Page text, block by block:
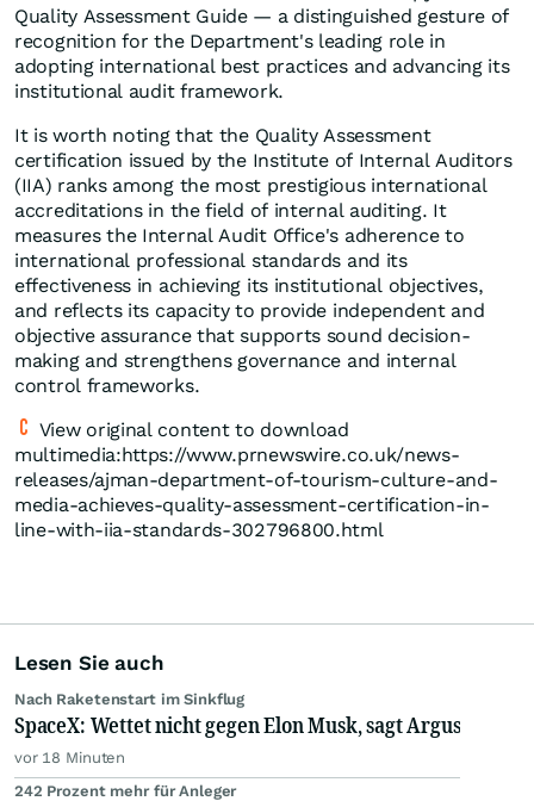
Quality Assessment Guide — a distinguished gesture of
recognition for the Department's leading role in
adopting international best practices and advancing its
institutional audit framework.
It is worth noting that the Quality Assessment
certification issued by the Institute of Internal Auditors
(IIA) ranks among the most prestigious international
accreditations in the field of internal auditing. It
measures the Internal Audit Office's adherence to
international professional standards and its
effectiveness in achieving its institutional objectives,
and reflects its capacity to provide independent and
objective assurance that supports sound decision-
making and strengthens governance and internal
control frameworks.
View original content to download
multimedia:https://www.prnewswire.co.uk/news-
releases/ajman-department-of-tourism-culture-and-
media-achieves-quality-assessment-certification-in-
line-with-iia-standards-302796800.html
Lesen Sie auch
Nach Raketenstart im Sinkflug
SpaceX: Wettet nicht gegen Elon Musk, sagt Argus
vor 18 Minuten
242 Prozent mehr für Anleger